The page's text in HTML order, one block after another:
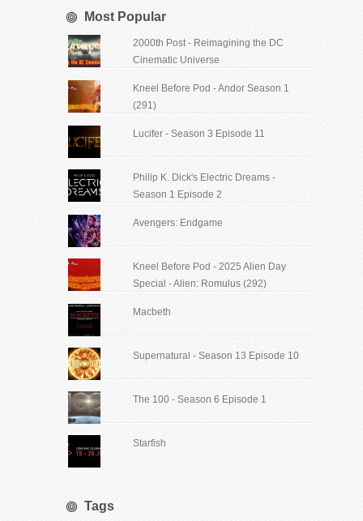
Most Popular
2000th Post - Reimagining the DC
Cinematic Universe
Kneel Before Pod - Andor Season 1
(291)
Lucifer - Season 3 Episode 11
Philip K. Dick's Electric Dreams -
Season 1 Episode 2
Avengers: Endgame
Kneel Before Pod - 2025 Alien Day
Special - Alien: Romulus (292)
Macbeth
Supernatural - Season 13 Episode 10
The 100 - Season 6 Episode 1
Starfish
Tags